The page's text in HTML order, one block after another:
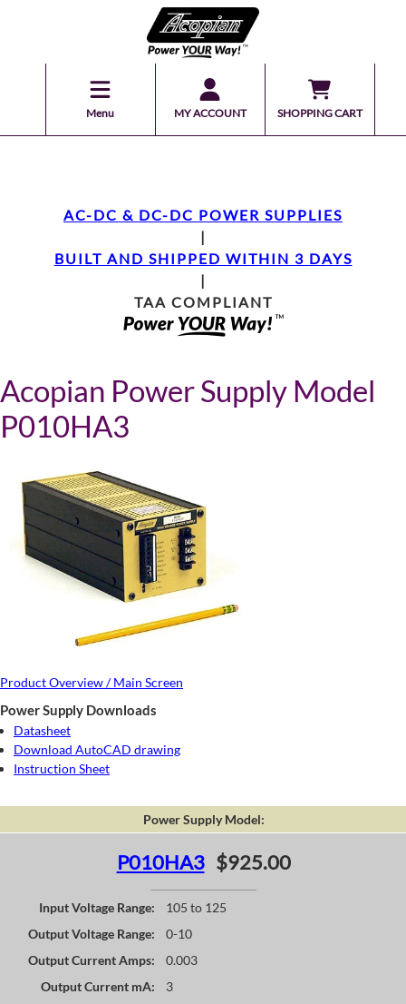
Menu MY ACCOUNT SHOPPING CART
AC-DC & DC-DC POWER SUPPLIES
|
BUILT AND SHIPPED WITHIN 3 DAYS
|
TAA COMPLIANT
Acopian Power Supply Model
P010HA3
Product Overview / Main Screen
Power Supply Downloads
Datasheet
Download AutoCAD drawing
Instruction Sheet
Power Supply Model:
P010HA3 $925.00
Input Voltage Range:
105 to 125
Output Voltage Range:
0-10
Output Current Amps:
0.003
Output Current mA:
3